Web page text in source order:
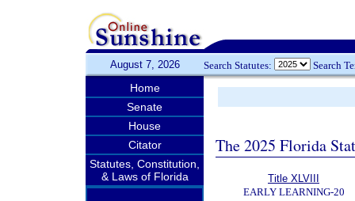
August 7, 2026 Search Statutes: Search
Home
Senate
House
Citator
Statutes, Constitution,
& Laws of Florida
The 2025 Florida
Title XLVIII
EARLY LEARNING-20